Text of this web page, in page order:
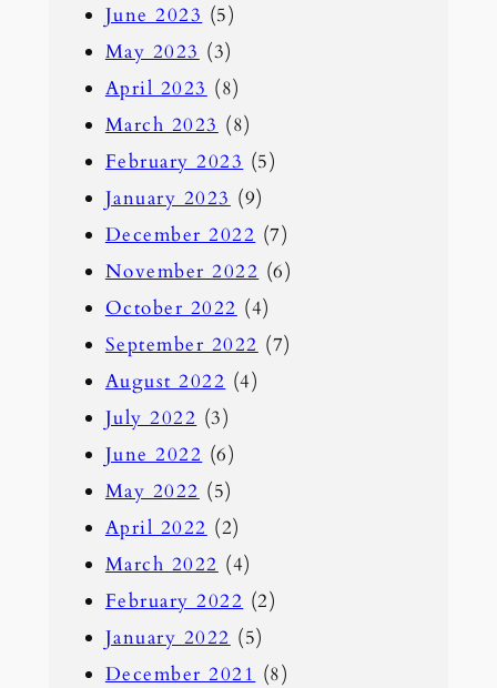
June 2023 (5)
May 2023 (3)
April 2023 (8)
March 2023 (8)
February 2023 (5)
January 2023 (9)
December 2022 (7)
November 2022 (6)
October 2022 (4)
September 2022 (7)
August 2022 (4)
July 2022 (3)
June 2022 (6)
May 2022 (5)
April 2022 (2)
March 2022 (4)
February 2022 (2)
January 2022 (5)
December 2021 (8)